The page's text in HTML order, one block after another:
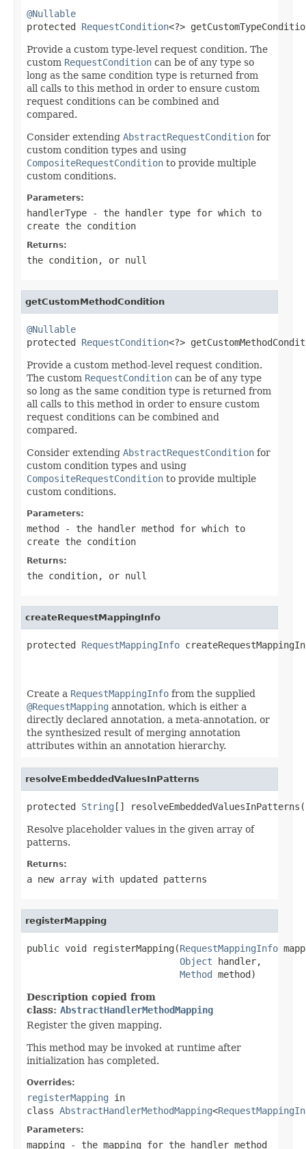
@Nullable
protected RequestCondition<?>
Provide a custom type-level request condition. The
custom RequestCondition can be of any type so
long as the same condition type is returned from
all calls to this method in order to ensure custom
request conditions can be combined and
compared.
Consider extending AbstractRequestCondition for
custom condition types and using
CompositeRequestCondition to provide multiple
custom conditions.
Parameters:
handlerType - the handler type for which to
create the condition
Returns:
the condition, or null
getCustomMethodCondition
@Nullable
protected RequestCondition<?>
Provide a custom method-level request condition.
The custom RequestCondition can be of any type
so long as the same condition type is returned from
all calls to this method in order to ensure custom
request conditions can be combined and
compared.
Consider extending AbstractRequestCondition for
custom condition types and using
CompositeRequestCondition to provide multiple
custom conditions.
Parameters:
method - the handler method for which to
create the condition
Returns:
the condition, or null
createRequestMappingInfo
protected RequestMappingInfo
Create a RequestMappingInfo from the supplied
@RequestMapping annotation, which is either a
directly declared annotation, a meta-annotation, or
the synthesized result of merging annotation
attributes within an annotation hierarchy.
resolveEmbeddedValuesInPatterns
protected String [] resolveEmbeddedValuesInPatterns(
Resolve placeholder values in the given array of
patterns.
Returns:
a new array with updated patterns
registerMapping
public void registerMapping(RequestMappingInfo
Object handler,
Method method)
Description copied from
class: AbstractHandlerMethodMapping
Register the given mapping.
This method may be invoked at runtime after
initialization has completed.
Overrides:
registerMapping in
class AbstractHandlerMethodMapping<
Parameters:
mapping - the mapping for the handler method